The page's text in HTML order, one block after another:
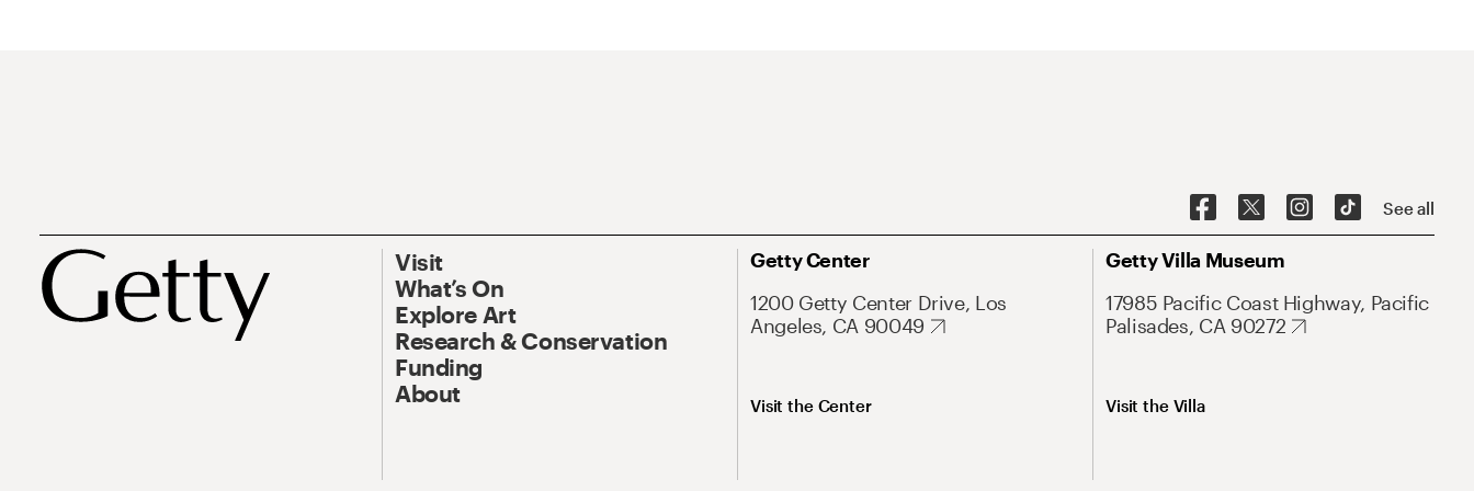
See all
Visit
What’s On
Explore Art
Research & Conservation
Funding
About
Getty Center
1200 Getty Center Drive, Los
Angeles, CA 90049
Visit the Center
Getty Villa Museum
17985 Pacific Coast Highway, Pacific
Palisades, CA 90272
Visit the Villa